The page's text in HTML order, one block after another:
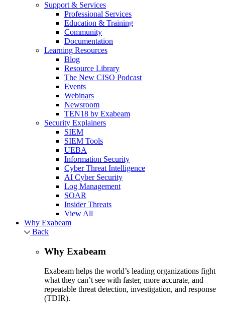
Support & Services
Professional Services
Education & Training
Community
Documentation
Learning Resources
Blog
Resource Library
The New CISO Podcast
Events
Webinars
Newsroom
TEN18 by Exabeam
Security Explainers
SIEM
SIEM Tools
UEBA
Information Security
Cyber Threat Intelligence
AI Cyber Security
Log Management
SOAR
Insider Threats
View All
Why Exabeam
Back
Why Exabeam
Exabeam helps the world’s leading organizations fight
what they can’t see with faster, more accurate, and
repeatable threat detection, investigation, and response
(TDIR).